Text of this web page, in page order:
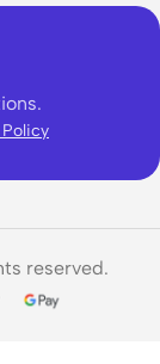
reserved.